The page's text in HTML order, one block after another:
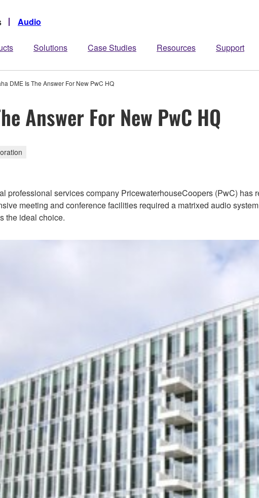
Audio
Solutions Case Studies Resources Support
DME Is The Answer For New PwC HQ
Answer For New PwC HQ
professional services company PricewaterhouseCoopers (PwC) has
meeting and conference facilities required a matrixed audio
the ideal choice.